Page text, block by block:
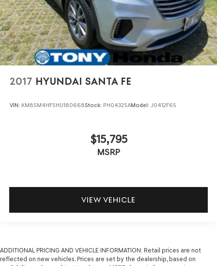
2017 HYUNDAI SANTA FE
VIN: KM8SM4HF5HU180668Stock: PH04325AModel: J0412F65
$15,795
MSRP
VIEW VEHICLE
ADDITIONAL PRICING AND VEHICLE INFORMATION: Retail prices are not
reflected on new vehicles. Prices are set by the dealership, based on